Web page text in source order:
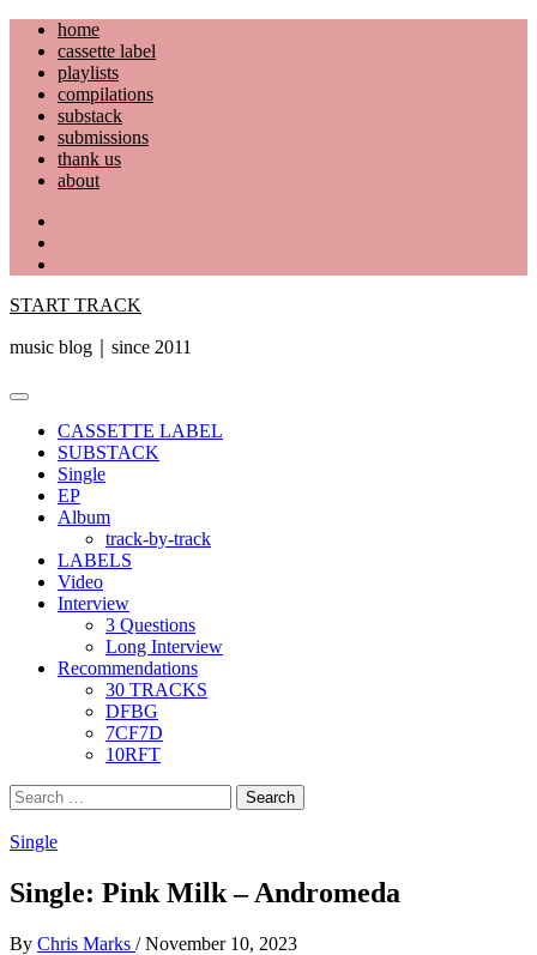
Skip
content
home
cassette label
playlists
compilations
substack
submissions
thank us
about
START TRACK
music blog｜since 2011
Primary
CASSETTE LABEL
SUBSTACK
Single
EP
Album
track-by-track
LABELS
Video
Interview
3 Questions
Long Interview
Recommendations
30 TRACKS
DFBG
7CF7D
10RFT
Search
for:
Single
Single: Pink Milk – Andromeda
By Chris Marks / November 10, 2023